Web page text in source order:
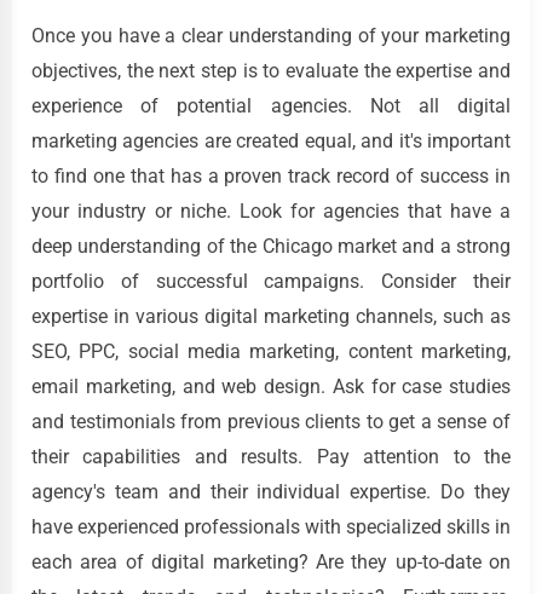
Once you have a clear understanding of your marketing
objectives, the next step is to evaluate the expertise and
experience of potential agencies. Not all digital
marketing agencies are created equal, and it's important
to find one that has a proven track record of success in
your industry or niche. Look for agencies that have a
deep understanding of the Chicago market and a strong
portfolio of successful campaigns. Consider their
expertise in various digital marketing channels, such as
SEO, PPC, social media marketing, content marketing,
email marketing, and web design. Ask for case studies
and testimonials from previous clients to get a sense of
their capabilities and results. Pay attention to the
agency's team and their individual expertise. Do they
have experienced professionals with specialized skills in
each area of digital marketing? Are they up-to-date on